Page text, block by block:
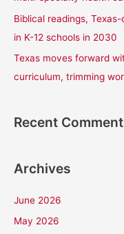
Biblical readings,
in K-12 schools in 2030
Texas moves forward
curriculum, trimming
Recent
Archives
June 2026
May 2026